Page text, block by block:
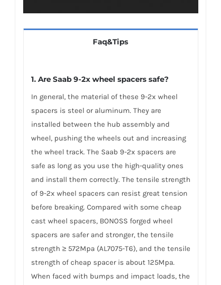
Faq&Tips
1. Are Saab 9-2x wheel spacers safe?
In general, the material of these 9-2x wheel
spacers is steel or aluminum. They are
installed between the hub assembly and
wheel, pushing the wheels out and increasing
the wheel track. The Saab 9-2x spacers are
safe as long as you use the high-quality ones
and install them correctly. The tensile strength
of 9-2x wheel spacers can resist great tension
before breaking. Compared with some cheap
cast wheel spacers, BONOSS forged wheel
spacers are safer and stronger, the tensile
strength ≥ 572Mpa (AL7075-T6), and the tensile
strength of cheap spacer is about 125Mpa.
When faced with bumps and impact loads, the